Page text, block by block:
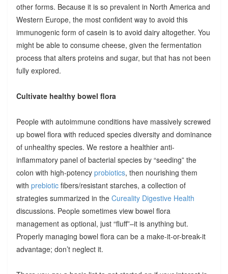
other forms. Because it is so prevalent in North America and
Western Europe, the most confident way to avoid this
immunogenic form of casein is to avoid dairy altogether. You
might be able to consume cheese, given the fermentation
process that alters proteins and sugar, but that has not been
fully explored.
Cultivate healthy bowel flora
People with autoimmune conditions have massively screwed
up bowel flora with reduced species diversity and dominance
of unhealthy species. We restore a healthier anti-
inflammatory panel of bacterial species by “seeding” the
colon with high-potency probiotics, then nourishing them
with prebioticfibers/resistant starches, a collection of
strategies summarized in the Cureality Digestive Health
discussions. People sometimes view bowel flora
management as optional, just “fluff”–it is anything but.
Properly managing bowel flora can be a make-it-or-break-it
advantage; don’t neglect it.